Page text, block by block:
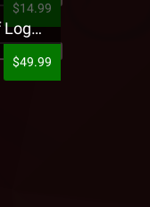
$14.99
Strange Music - Puff Logo Sweatpants
$49.99